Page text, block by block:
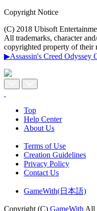
Copyright Notice
(C) 2018 Ubisoft
All trademarks, character
copyrighted property of their
▶Assassin's Creed Odyssey
Top
Help Center
About Us
Terms of Use
Creation Guidelines
Privacy Policy
Contact Us
GameWith(日本語)
Copyright (C) GameWith All